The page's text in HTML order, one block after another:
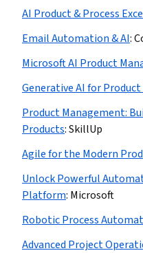
AI Product & Process
Email Automation & AI:
Microsoft AI Product
Generative AI for
Product Management:
Products:SkillUp
Agile for the Modern
Unlock Powerful
Platform: Microsoft
Robotic Process
Advanced Project